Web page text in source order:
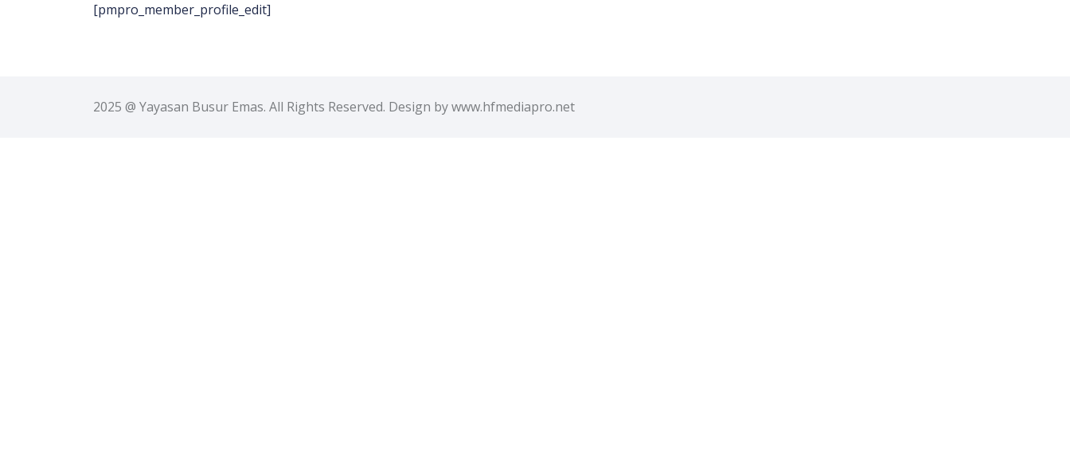
[pmpro_member_profile_edit]
2025 @ Yayasan Busur Emas. All Rights Reserved. Design by www.hfmediapro.net